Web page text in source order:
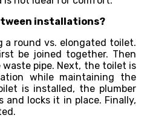
installations?
a round vs. elongated toilet.
be joined together. Then
pipe. Next, the toilet is
while maintaining the
is installed, the plumber
and locks it in place. Finally,